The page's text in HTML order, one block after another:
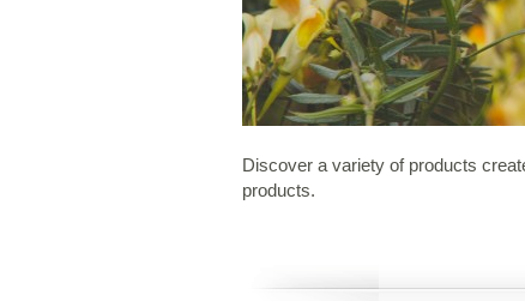
Discover a variety of products
products.